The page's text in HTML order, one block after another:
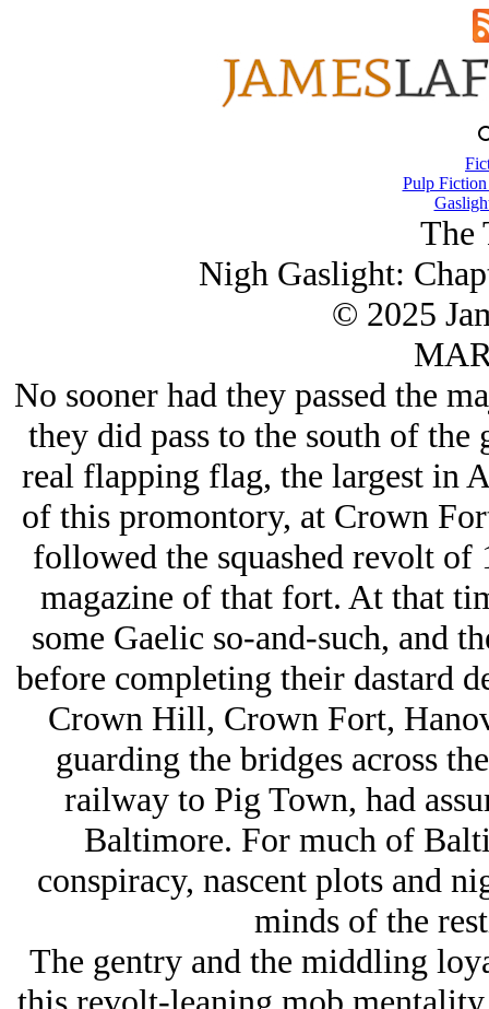
Pulp Fiction
The
Nigh Gaslight:
© 2025
No sooner had they passed the
they did pass to the south of
real flapping flag, the largest in
of this promontory, at Crown
followed the squashed revolt
magazine of that fort. At that
some Gaelic so-and-such, and
before completing their dastard
Crown Hill, Crown Fort,
guarding the bridges across
railway to Pig Town, had
Baltimore. For much of
conspiracy, nascent plots and
minds of the
The gentry and the middling